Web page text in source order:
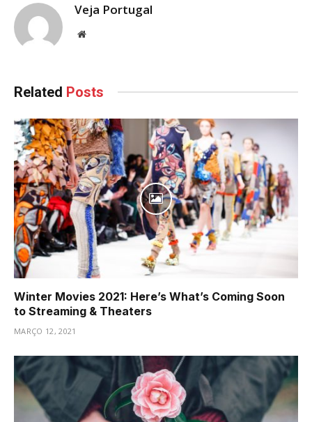
Veja Portugal
Website
Related Posts
Winter Movies 2021: Here’s What’s Coming Soon
to Streaming & Theaters
MARÇO 12, 2021